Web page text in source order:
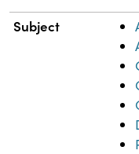
Subject